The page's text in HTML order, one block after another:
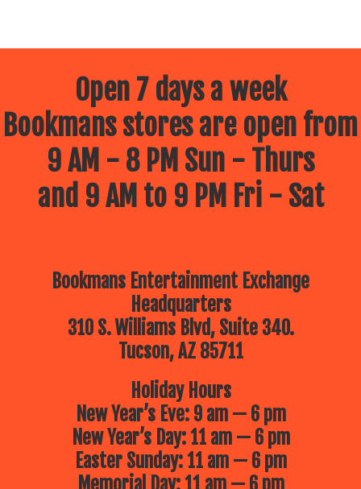
Open 7 days a week
Bookmans stores are open from
9 AM - 8 PM Sun - Thurs
and 9 AM to 9 PM Fri - Sat
Bookmans Entertainment Exchange
Headquarters
310 S. Williams Blvd, Suite 340.
Tucson, AZ 85711
Holiday Hours
New Year’s Eve: 9 am — 6 pm
New Year’s Day: 11 am — 6 pm
Easter Sunday: 11 am — 6 pm